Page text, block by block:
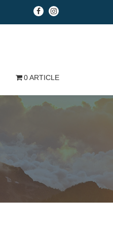
fa-
facebook
fa-
instagram
0 ARTICLE